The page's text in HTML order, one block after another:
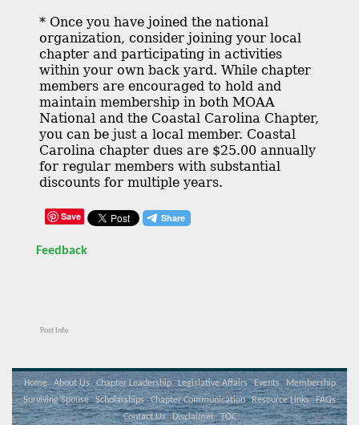
* Once you have joined the national
organization, consider joining your local
chapter and participating in activities
within your own back yard. While chapter
members are encouraged to hold and
maintain membership in both MOAA
National and the Coastal Carolina Chapter,
you can be just a local member. Coastal
Carolina chapter dues are $25.00 annually
for regular members with substantial
discounts for multiple years.
Save
Feedback
Post Info
Home About Us Chapter Leadership Legislative Affairs Events
Membership
Surviving Spouse
Scholarships Chapter Communication Resource Links
FAQs
Contact Us
Disclaimer TOC